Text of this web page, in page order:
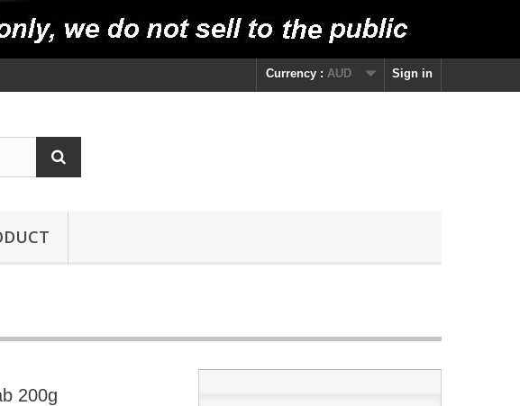
Sign in
Currency : AUD
200g